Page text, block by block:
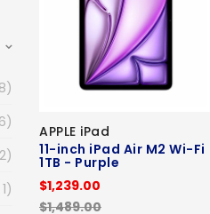
APPLE iPad
11-inch iPad Air M2 Wi-Fi
1TB - Purple
$1,239.00
$1,489.00
8
6
2
1